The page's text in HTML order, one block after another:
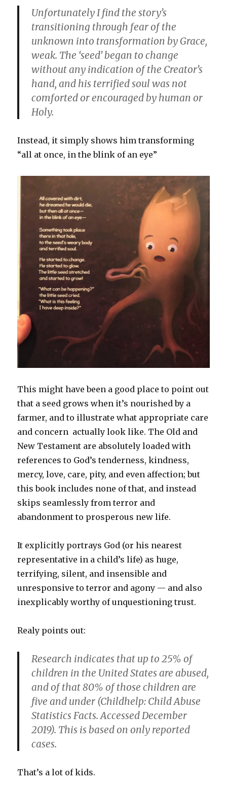
Unfortunately I find the story’s
transitioning through fear of the
unknown into transformation by Grace,
weak. The ‘seed’ began to change
without any indication of the Creator’s
hand, and his terrified soul was not
comforted or encouraged by human or
Holy.
Instead, it simply shows him transforming
“all at once, in the blink of an eye”
This might have been a good place to point out
that a seed grows when it’s nourished by a
farmer, and to illustrate what appropriate care
and concern actually look like. The Old and
New Testament are absolutely loaded with
references to God’s tenderness, kindness,
mercy, love, care, pity, and even affection; but
this book includes none of that, and instead
skips seamlessly from terror and
abandonment to prosperous new life.
It explicitly portrays God (or his nearest
representative in a child’s life) as huge,
terrifying, silent, and insensible and
unresponsive to terror and agony — and also
inexplicably worthy of unquestioning trust.
Realy points out:
Research indicates that up to 25% of
children in the United States are abused,
and of that 80% of those children are
five and under (Childhelp: Child Abuse
Statistics Facts. Accessed December
2019). This is based on only reported
cases.
That’s a lot of kids.